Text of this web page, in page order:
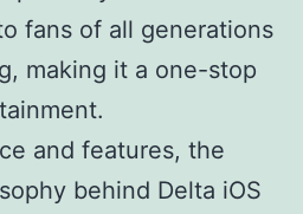
fans of all generations
making it a one-stop
and features, the
behind Delta iOS